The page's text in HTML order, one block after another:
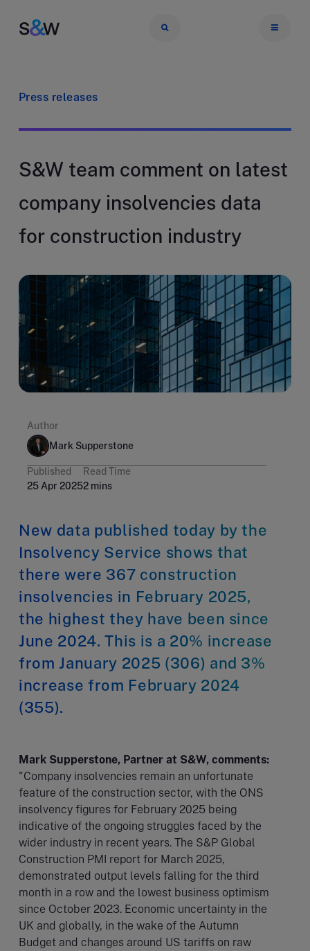
Press releases
S&W team comment on latest
company insolvencies data
for construction industry
Author
Mark Supperstone
Published
25 Apr 2025
Read Time
2 mins
New data published today by the
Insolvency Service shows that
there were 367 construction
insolvencies in February 2025,
the highest they have been since
June 2024. This is a 20% increase
from January 2025 (306) and 3%
increase from February 2024
(355).
Mark Supperstone, Partner at S&W, comments:
"Company insolvencies remain an unfortunate
feature of the construction sector, with the ONS
insolvency figures for February 2025 being
indicative of the ongoing struggles faced by the
wider industry in recent years. The S&P Global
Construction PMI report for March 2025,
demonstrated output levels falling for the third
month in a row and the lowest business optimism
since October 2023. Economic uncertainty in the
UK and globally, in the wake of the Autumn
Budget and changes around US tariffs on raw